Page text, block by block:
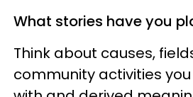
What stories have you
Think about causes,
community activities